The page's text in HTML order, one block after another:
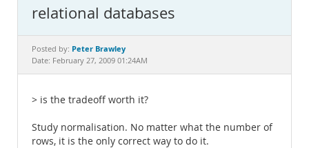
Downloads
Documentation
relational databases
Posted by: Peter Brawley
Date: February 27, 2009 01:24AM
> is the tradeoff worth it?
Study normalisation. No matter what the number of
rows, it is the only correct way to do it.